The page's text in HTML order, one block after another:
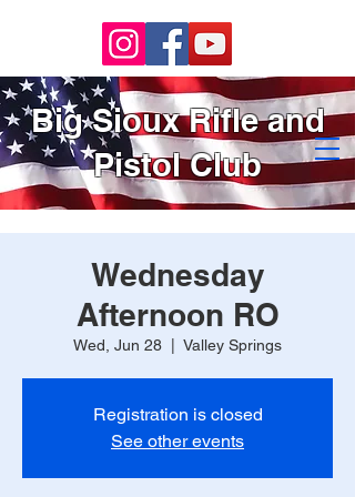
Big Sioux Rifle and
Pistol Club
Wednesday
Afternoon RO
Wed, Jun 28 Valley Springs
Registration is closed
See other events